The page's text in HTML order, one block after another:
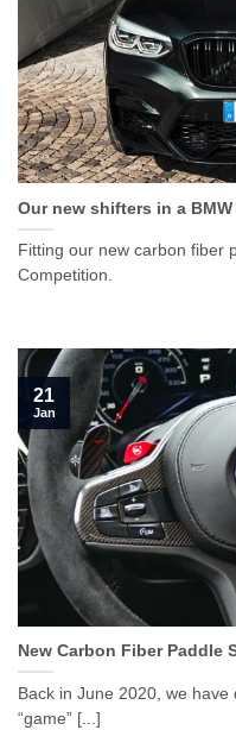
Our new shifters in a
Fitting our new carbon fiber
Competition.
New Carbon Fiber Paddle
Back in June 2020, we
“game” [...]
21
Jan